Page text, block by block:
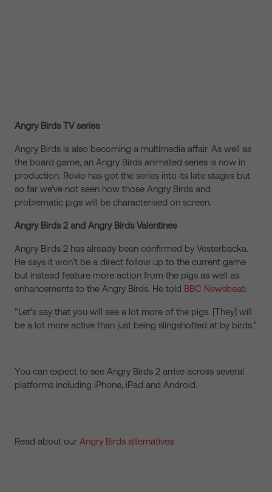
Angry Birds TV series
Angry Birds is also becoming a multimedia affair. As well as
the board game, an Angry Birds animated series is now in
production. Rovio has got the series into its late stages but
so far we’ve not seen how those Angry Birds and
problematic pigs will be characterised on screen.
Angry Birds 2 and Angry Birds Valentines
Angry Birds 2 has already been confirmed by Vesterbacka.
He says it won’t be a direct follow up to the current game
but instead feature more action from the pigs as well as
enhancements to the Angry Birds. He told BBC Newsbeat:
“Let’s say that you will see a lot more of the pigs. [They] will
be a lot more active than just being slingshotted at by birds.”
You can expect to see Angry Birds 2 arrive across several
platforms including iPhone, iPad and Android.
Read about our Angry Birds alternatives